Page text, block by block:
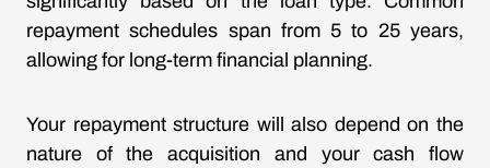
repayment schedules span from 5 to 25 years,
allowing for long-term financial planning.
Your repayment structure will also depend on the
nature of the acquisition and your cash flow